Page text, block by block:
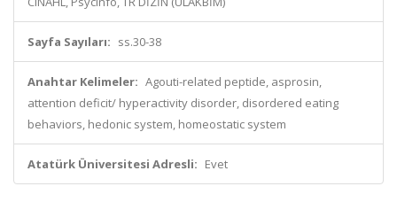
Sayfa Sayıları: ss.30-38
Anahtar Kelimeler: Agouti-related peptide, asprosin,
attention deficit/ hyperactivity disorder, disordered eating
behaviors, hedonic system, homeostatic system
Atatürk Üniversitesi Adresli: Evet